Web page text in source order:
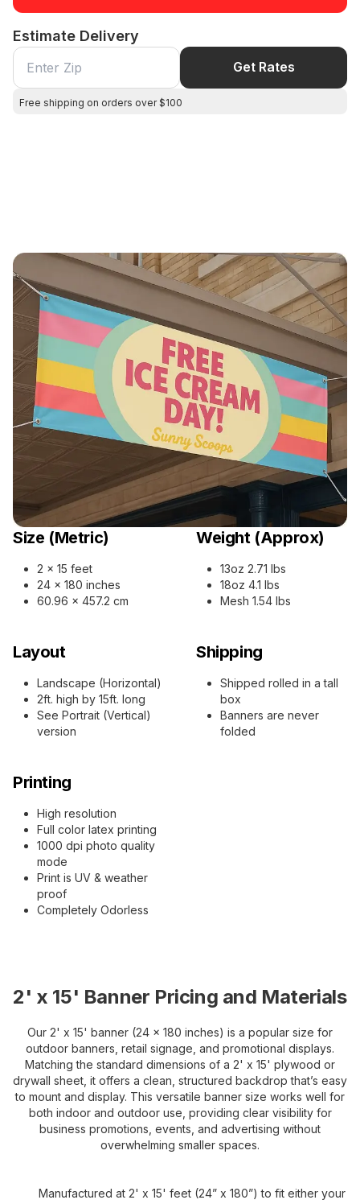
Estimate Delivery
Get Rates
Free shipping on orders over $100
Size (Metric)
2 x 15 feet
24 x 180 inches
60.96 x 457.2 cm
Weight (Approx)
13oz 2.71 lbs
18oz 4.1 lbs
Mesh 1.54 lbs
Layout
Landscape (Horizontal)
2ft. high by 15ft. long
See Portrait (Vertical)
version
Shipping
Shipped rolled in a tall
box
Banners are never
folded
Printing
High resolution
Full color latex printing
1000 dpi photo quality
mode
Print is UV & weather
proof
Completely Odorless
2' x 15' Banner Pricing and Materials
Our 2' x 15' banner (24 x 180 inches) is a popular size for
outdoor banners, retail signage, and promotional displays.
Matching the standard dimensions of a 2' x 15' plywood or
drywall sheet, it offers a clean, structured backdrop that’s easy
to mount and display. This versatile banner size works well for
both indoor and outdoor use, providing clear visibility for
business promotions, events, and advertising without
overwhelming smaller spaces.
Manufactured at 2' x 15' feet (24” x 180”) to fit either your